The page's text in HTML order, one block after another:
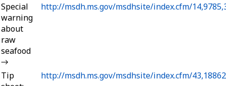
Special
warning
about
raw
seafood
→
http://msdh.ms.gov/msdhsite/index.cfm/
Tip
http://msdh.ms.gov/msdhsite/index.cfm/